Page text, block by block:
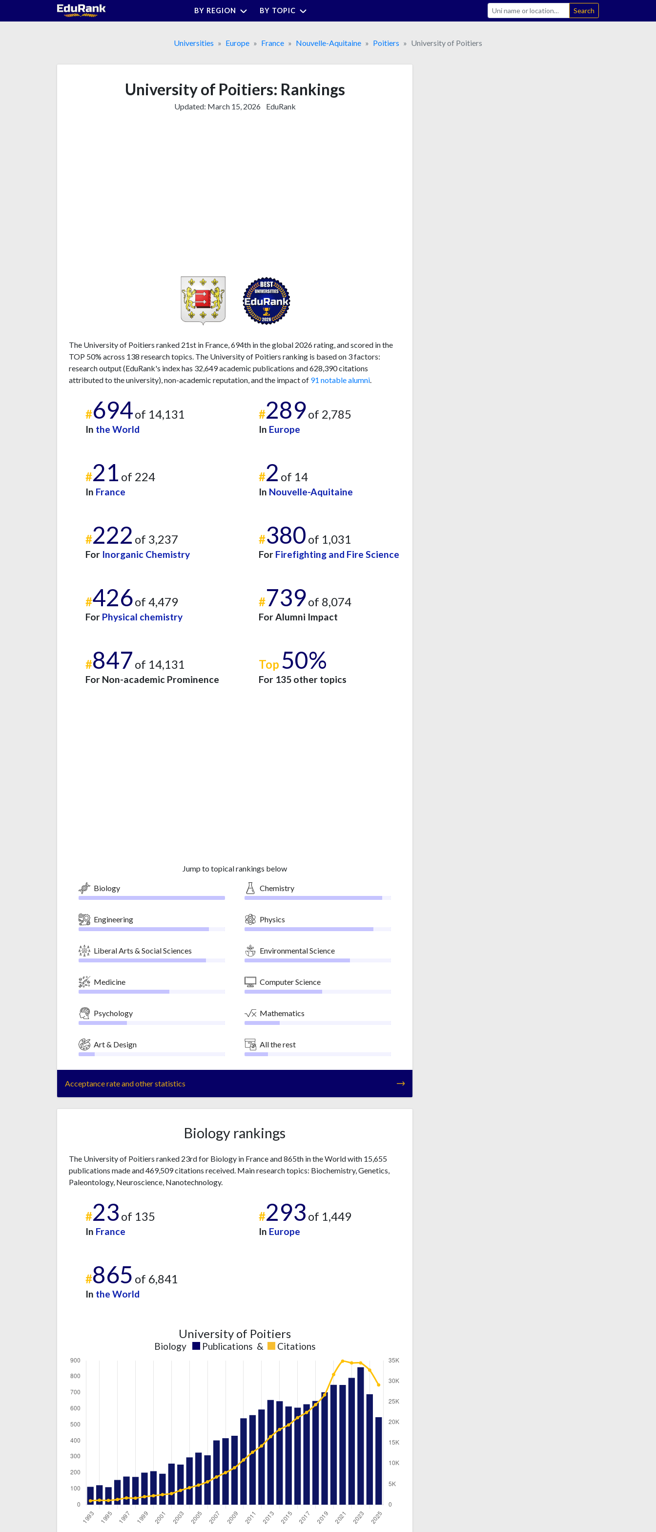
BY REGION BY TOPIC Search
Universities Europe France Nouvelle-Aquitaine Poitiers University of Poitiers
University of Poitiers: Rankings
Updated: March 15, 2026 EduRank
The University of Poitiers ranked 21st in France, 694th in the global 2026 rating, and scored in the
TOP 50% across 138 research topics. The University of Poitiers ranking is based on 3 factors:
research output (EduRank's index has 32,649 academic publications and 628,390 citations
attributed to the university), non-academic reputation, and the impact of 91 notable alumni
#694of 14,131
In the World
#289of 2,785
In Europe
#21 of 224
In France
#2 of 14
In Nouvelle-Aquitaine
#222 of 3,237
For Inorganic Chemistry
#380 of 1,031
For Firefighting and Fire Science
#426of 4,479
For Physical chemistry
#739of 8,074
For Alumni Impact
#847 of 14,131
For Non-academic Prominence
Top 50%
For 135 other topics
Jump to topical rankings below
Biology Chemistry
Engineering Physics
Liberal Arts & Social Sciences Environmental Science
Medicine Computer Science
Psychology Mathematics
Art & Design All the rest
Acceptance rate and other statistics
Biology rankings
The University of Poitiers ranked 23rd for Biology in France and 865th in the World with 15,655
publications made and 469,509 citations received. Main research topics: Biochemistry, Genetics,
Paleontology, Neuroscience, Nanotechnology.
#23 of 135
In France
#293 of 1,449
In Europe
#865 of 6,841
In the World
University of Poitiers
Biology Publications & Citations